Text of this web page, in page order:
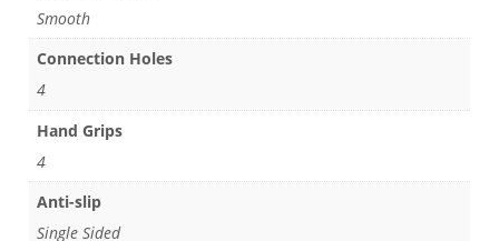
Smooth
Connection Holes
4
Hand Grips
4
Anti-slip
Single Sided